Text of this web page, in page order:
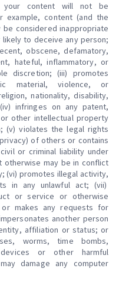
your content will not be
example, content (and the
considered inappropriate
to deceive any person;
obscene, defamatory,
hateful, inflammatory, or
discretion; (iii) promotes
material, violence, or
nationality, disability,
infringes on any patent,
other intellectual property
(v) violates the legal rights
of others or contains
or criminal liability under
otherwise may be in conflict
(vi) promotes illegal activity,
in any unlawful act; (vii)
or service or otherwise
or makes any requests for
another person
affiliation or status; or
worms, time bombs,
or other harmful
damage any computer